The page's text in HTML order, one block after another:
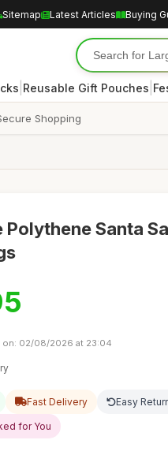
Sitemap Latest Articles Buying
Reusable Gift Pouches
Shopping
Polythene Santa
on: 02/08/2026 at 23:04
Fast Delivery Easy
for You